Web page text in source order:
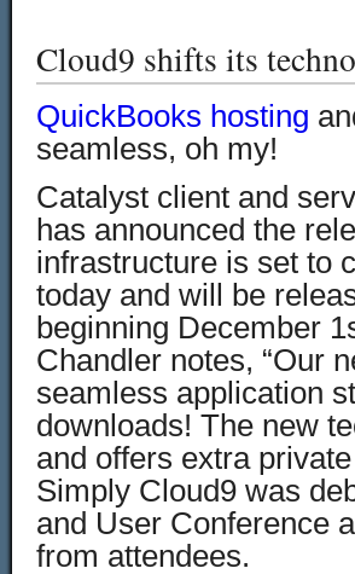
Cloud9 shifts its
QuickBooks hosting
seamless, oh my!
Catalyst client and
has announced the
infrastructure is set to
today and will be
beginning December
Chandler notes, “Our
seamless application
downloads! The new
and offers extra
Simply Cloud9 was
and User Conference
from attendees.